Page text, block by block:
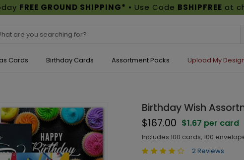
FREE GROUND SHIPPING* • Use Code BSHIPFREE at
Cards Birthday Cards Assortment Packs Upload My
Birthday Wish
$167.00 $1.67 per card
Includes 100 cards, 100
2 Reviews